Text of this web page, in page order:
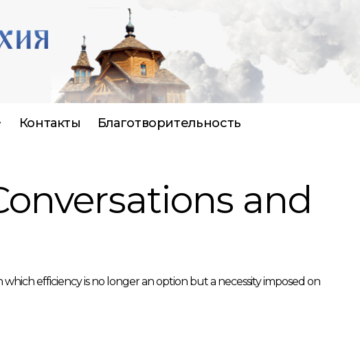
Контакты Благотворительность
and
efficiency is no longer an option but a necessity imposed on